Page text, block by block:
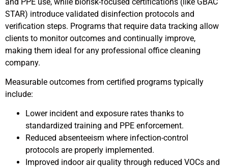
STAR) introduce validated disinfection protocols and
verification steps. Programs that require data tracking allow
clients to monitor outcomes and continually improve,
making them ideal for any professional office cleaning
company.
Measurable outcomes from certified programs typically
include:
Lower incident and exposure rates thanks to
standardized training and PPE enforcement.
Reduced absenteeism where infection-control
protocols are properly implemented.
Improved indoor air quality through reduced VOCs and